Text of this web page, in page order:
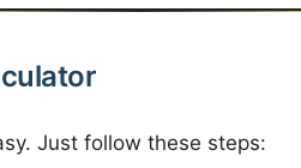
Just follow these steps: